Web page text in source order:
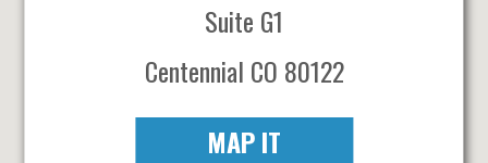
Suite G1
Centennial CO 80122
MAP IT